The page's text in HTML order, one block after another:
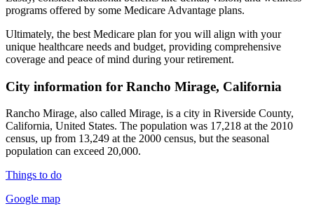
programs offered by some Medicare Advantage plans.
Ultimately, the best Medicare plan for you will align with your
unique healthcare needs and budget, providing comprehensive
coverage and peace of mind during your retirement.
City information for Rancho Mirage, California
Rancho Mirage, also called Mirage, is a city in Riverside County,
California, United States. The population was 17,218 at the 2010
census, up from 13,249 at the 2000 census, but the seasonal
population can exceed 20,000.
Things to do
Google map